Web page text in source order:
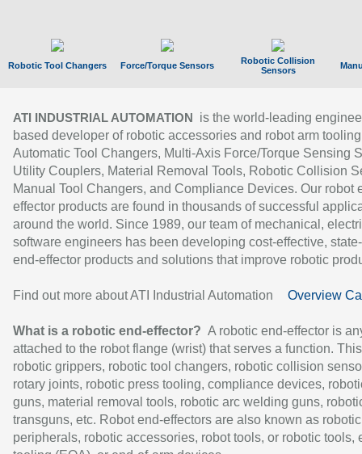
Robotic Tool Changers Force/Torque Sensors
Robotic Collision
Sensors
ATI INDUSTRIAL AUTOMATION
is the world-leading
based developer of robotic accessories and robot arm
Automatic Tool Changers, Multi-Axis Force/Torque Sensing
Utility Couplers, Material Removal Tools, Robotic Collision
Manual Tool Changers, and Compliance Devices. Our robot
effector products are found in thousands of successful
around the world. Since 1989, our team of mechanical,
software engineers has been developing cost-effective,
end-effector products and solutions that improve robotic
Find out more about ATI Industrial Automation Overview
What is a robotic end-effector? A robotic end-effector is
attached to the robot flange (wrist) that serves a function.
robotic grippers, robotic tool changers, robotic collision
rotary joints, robotic press tooling, compliance devices,
guns, material removal tools, robotic arc welding guns,
transguns, etc. Robot end-effectors are also known as robotic
peripherals, robotic accessories, robot tools, or robotic tools,